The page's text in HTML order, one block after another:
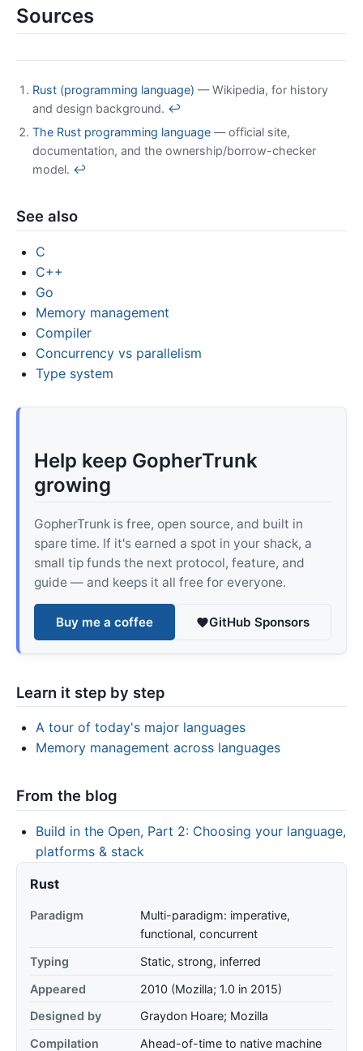
Sources
Rust (programming language) — Wikipedia, for history
and design background. ↩
The Rust programming language — official site,
documentation, and the ownership/borrow-checker
model. ↩
See also
C
C++
Go
Memory management
Compiler
Concurrency vs parallelism
Type system
Help keep GopherTrunk
growing
GopherTrunk is free, open source, and built in
spare time. If it's earned a spot in your shack, a
small tip funds the next protocol, feature, and
guide — and keeps it all free for everyone.
Buy me a coffee GitHub Sponsors
Learn it step by step
A tour of today's major languages
Memory management across languages
From the blog
Build in the Open, Part 2: Choosing your language,
platforms & stack
Rust
Paradigm
Multi-paradigm: imperative,
functional, concurrent
Typing
Static, strong, inferred
Appeared
2010 (Mozilla; 1.0 in 2015)
Designed by
Graydon Hoare; Mozilla
Compilation
Ahead-of-time to native machine